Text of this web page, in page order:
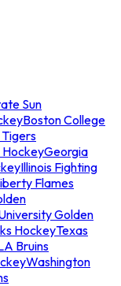
Sun
Boston College
Georgia
Illinois Fighting
Flames
Golden
HockeyTexas
Bruins
Washington